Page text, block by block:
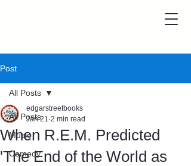
Post
All Posts
Music
Comedy
All Posts
When R.E.M. Predicted
'The End of the World as
edgarstreetbooks
Jan 21 2 min read